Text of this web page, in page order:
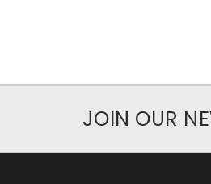
JOIN OUR